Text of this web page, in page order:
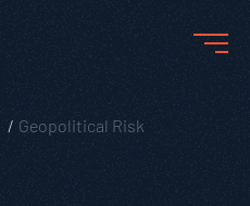
Geopolitical Risk